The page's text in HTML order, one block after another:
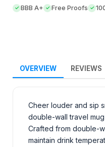
BBB A+ Free Proofs
OVERVIEW REVIEWS
Cheer louder and sip
double-wall travel
Crafted from double-
maintain drink